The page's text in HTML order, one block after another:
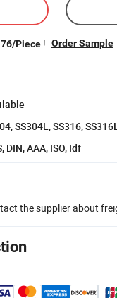
76/Piece ! Order Sample
SS304L, SS316,
DIN, AAA, ISO, Idf
the supplier about